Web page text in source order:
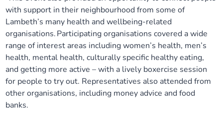
with support in their neighbourhood from some of
Lambeth’s many health and wellbeing-related
organisations. Participating organisations covered a wide
range of interest areas including women’s health, men’s
health, mental health, culturally specific healthy eating,
and getting more active – with a lively boxercise session
for people to try out. Representatives also attended from
other organisations, including money advice and food
banks.